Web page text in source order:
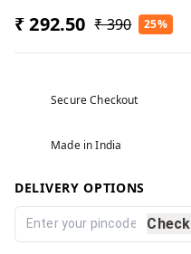
₹ 292.50 ₹ 390 25%
Secure Checkout
Made in India
DELIVERY OPTIONS
Check